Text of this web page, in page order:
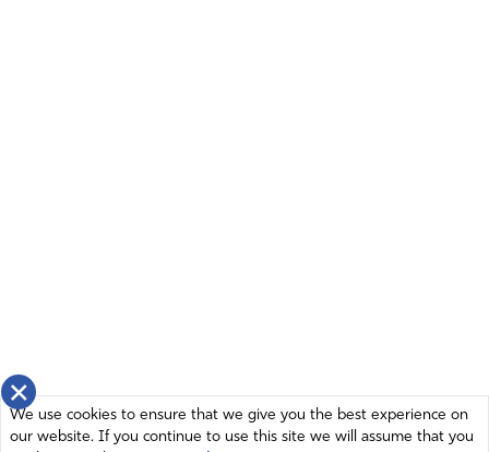
×
We use cookies to ensure that we give you the best experience on
our website. If you continue to use this site we will assume that you